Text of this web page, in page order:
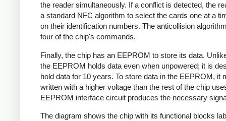
the reader simultaneously. If a conflict is detected, the
a standard NFC algorithm to select the cards one at a
on their identification numbers. The anticollision
four of the chip's commands.
Finally, the chip has an EEPROM to store its data.
the EEPROM holds data even when unpowered; it is
hold data for 10 years. To store data in the EEPROM, it
written with a higher voltage than the rest of the chip
EEPROM interface circuit produces the necessary
The diagram shows the chip with its functional blocks